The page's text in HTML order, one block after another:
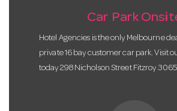
Car Park
Hotel Agencies is the only Melbourne
private 16 bay customer car park. Visit
today 298 Nicholson Street Fitzroy